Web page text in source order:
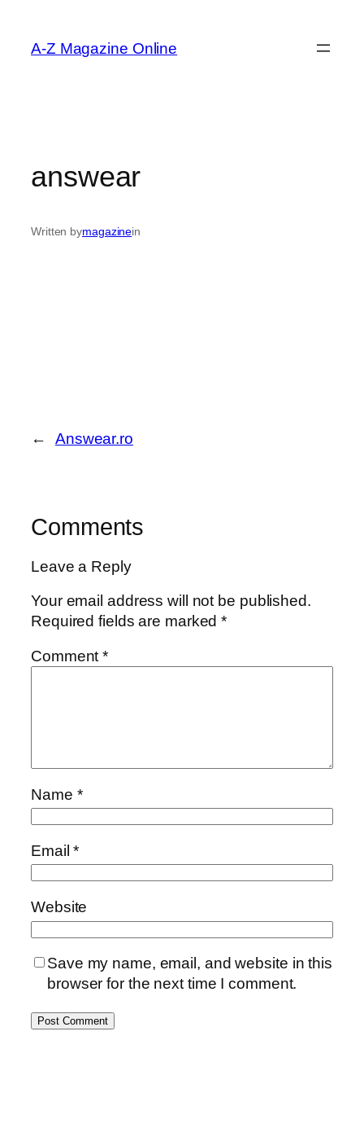
content
A-Z Magazine Online
answear
Written bymagazinein
← Answear.ro
Comments
Leave a Reply
Your email address will not be published.
Required fields are marked*
Comment*
Name *
Email*
Website
Save my name, email, and website in this
browser for the next time I comment.